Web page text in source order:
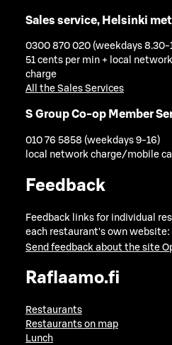
Sales service, Helsinki
0300 870 020 (weekdays 8.30-
51 cents per min + local
charge
All the Sales Services
S Group Co-op Member
010 76 5858 (weekdays 9-16)
local network charge/mobile
Feedback
Feedback links for individual
each restaurant's own website:
Send feedback about the site
Raflaamo.fi
Restaurants
Restaurants on map
Lunch